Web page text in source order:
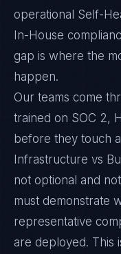
operational Self-
In-House
gap is where the
happen.
Our teams come
trained on SOC 2,
before they touch
Infrastructure vs
not optional and
must demonstrate
representative
are deployed. This